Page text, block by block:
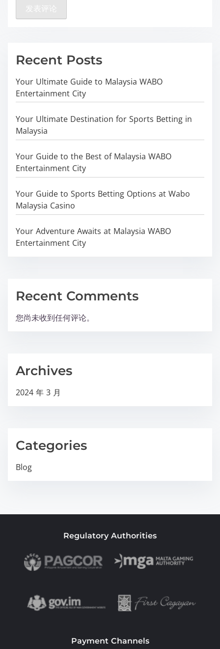
Recent Posts
Your Ultimate Guide to Malaysia WABO
Entertainment City
Your Ultimate Destination for Sports Betting in
Malaysia
Your Guide to the Best of Malaysia WABO
Entertainment City
Your Guide to Sports Betting Options at Wabo
Malaysia Casino
Your Adventure Awaits at Malaysia WABO
Entertainment City
Recent Comments
您尚未收到任何评论。
Archives
2024 年 3 月
Categories
Blog
Regulatory Authorities
Payment Channels